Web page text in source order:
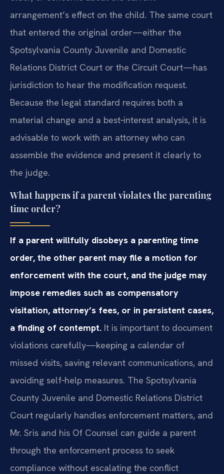
arrangement’s effect on the child. The same court
that entered the original order—either the
Spotsylvania County Juvenile and Domestic
Relations District Court or the Circuit Court—has
jurisdiction to hear the modification request.
Because the legal standard requires both a
material change and a best‑interest analysis, it is
advisable to work with an attorney who can
assemble the evidence and present it clearly to
the judge.
What happens if a parent violates the parenting
time order?
If a parent willfully disobeys a parenting time
order, the other parent may file a motion for
enforcement with the court, and the judge may
impose remedies such as compensatory
visitation, attorney’s fees, or in persistent cases,
a finding of contempt. It is important to document
violations carefully—keeping a calendar of
missed visits, saving relevant communications, and
avoiding self‑help measures. The Spotsylvania
County Juvenile and Domestic Relations District
Court regularly handles enforcement matters, and
Mr. Sris and his Of Counsel can guide a parent
through the enforcement process to seek
compliance without escalating the conflict